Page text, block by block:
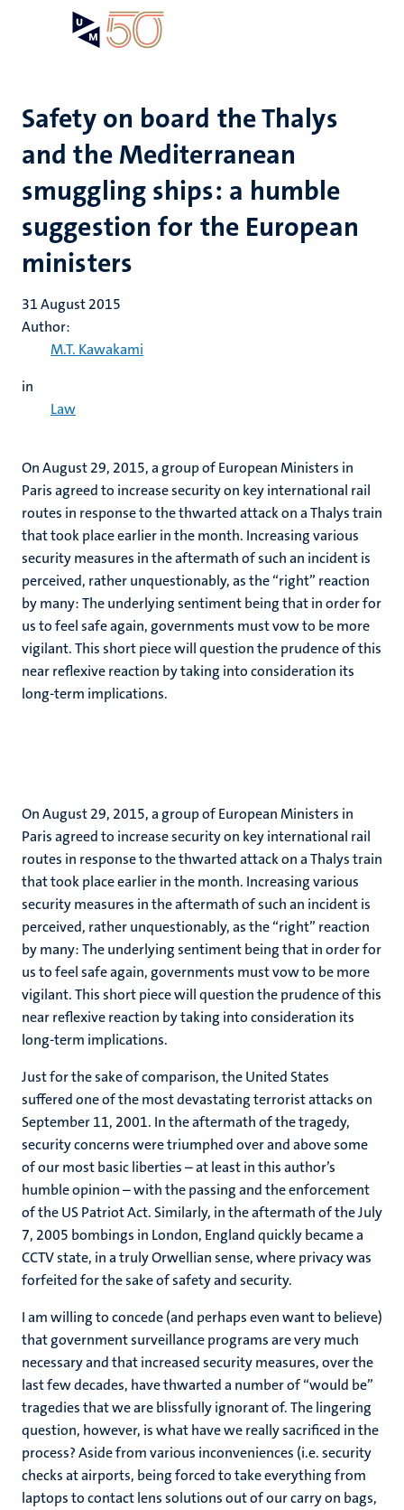
Safety on board the Thalys
and the Mediterranean
smuggling ships: a humble
suggestion for the European
ministers
31 August 2015
Author:
M.T. Kawakami
in
Law
On August 29, 2015, a group of European Ministers in
Paris agreed to increase security on key international rail
routes in response to the thwarted attack on a Thalys train
that took place earlier in the month. Increasing various
security measures in the aftermath of such an incident is
perceived, rather unquestionably, as the “right” reaction
by many: The underlying sentiment being that in order for
us to feel safe again, governments must vow to be more
vigilant. This short piece will question the prudence of this
near reflexive reaction by taking into consideration its
long-term implications.
On August 29, 2015, a group of European Ministers in
Paris agreed to increase security on key international rail
routes in response to the thwarted attack on a Thalys train
that took place earlier in the month. Increasing various
security measures in the aftermath of such an incident is
perceived, rather unquestionably, as the “right” reaction
by many: The underlying sentiment being that in order for
us to feel safe again, governments must vow to be more
vigilant. This short piece will question the prudence of this
near reflexive reaction by taking into consideration its
long-term implications.
Just for the sake of comparison, the United States
suffered one of the most devastating terrorist attacks on
September 11, 2001. In the aftermath of the tragedy,
security concerns were triumphed over and above some
of our most basic liberties – at least in this author’s
humble opinion – with the passing and the enforcement
of the US Patriot Act. Similarly, in the aftermath of the July
7, 2005 bombings in London, England quickly became a
CCTV state, in a truly Orwellian sense, where privacy was
forfeited for the sake of safety and security.
I am willing to concede (and perhaps even want to believe)
that government surveillance programs are very much
necessary and that increased security measures, over the
last few decades, have thwarted a number of “would be”
tragedies that we are blissfully ignorant of. The lingering
question, however, is what have we really sacrificed in the
process? Aside from various inconveniences (i.e. security
checks at airports, being forced to take everything from
laptops to contact lens solutions out of our carry on bags,